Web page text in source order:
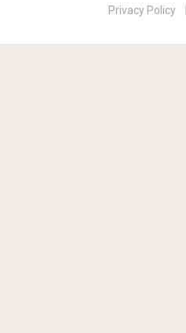
Privacy Policy